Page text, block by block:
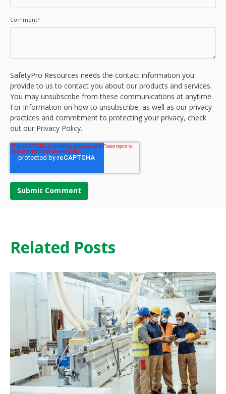
Comment*
SafetyPro Resources needs the contact information you
provide to us to contact you about our products and services.
You may unsubscribe from these communications at anytime.
For information on how to unsubscribe, as well as our privacy
practices and commitment to protecting your privacy, check
out our Privacy Policy.
Related Posts